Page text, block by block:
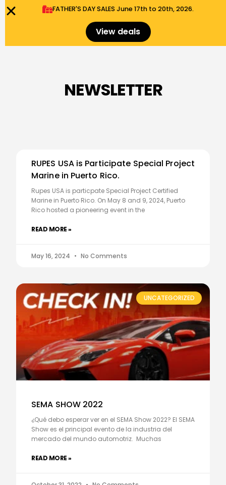
NEWSLETTER
RUPES USA is Participate Special Project
Marine in Puerto Rico.
Rupes USA is particpate Special Project Certified
Marine in Puerto Rico. On May 8 and 9, 2024, Puerto
Rico hosted a pioneering event in the
READ MORE »
May 16, 2024 No Comments
UNCATEGORIZED
SEMA SHOW 2022
¿Qué debo esperar ver en el SEMA Show 2022? El SEMA
Show es el principal evento de la industria del
mercado del mundo automotriz. Muchas
READ MORE »
FATHER'S DAY SALES​ June 17th to 20th, 2026.
View deals